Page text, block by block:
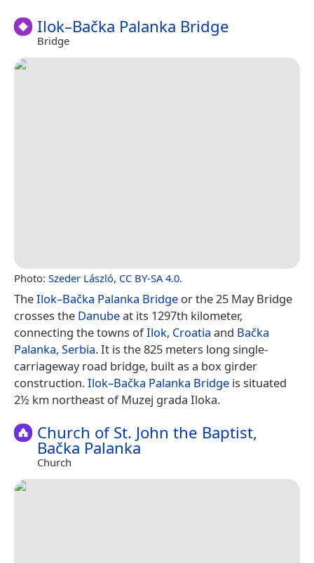
Ilok–Bačka Palanka Bridge
Bridge
Photo: Szeder László, CC BY-SA 4.0.
TheIlok–Bačka Palanka Bridge or the 25 May Bridge
crosses the Danubeat its 1297th kilometer,
connecting the towns ofIlok, Croatia and Bačka
Palanka, Serbia. It is the 825 meters long single-
carriageway road bridge, built as a box girder
construction.Ilok–Bačka Palanka Bridge is situated
2½ km northeast of Muzej grada Iloka.
Church of St. John the Baptist,
Bačka Palanka
Church